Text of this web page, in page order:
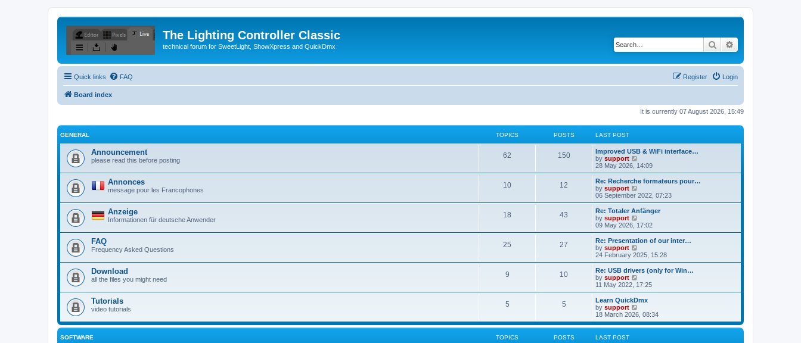
The Lighting Controller Classic
technical forum for SweetLight, ShowXpress and QuickDmx Search
Quick links FAQ Login
Register
Board index
It is currently 07 August 2026, 15:49
GENERAL TOPICS POSTS LAST POST
Announcement
please read this before posting
62 150
Improved USB & WiFi interface…
by support
i
e
w
h
a
t
e
t
o
s
t
28 May 2026, 14:09
Annonces
message pour les Francophones
10 12
Re: Recherche formateurs pour…
by support
i
e
w
h
l
a
t
e
t
o
s
t
06 September 2022, 07:23
Anzeige
Informationen für deutsche Anwender
18 43
Re: Totaler Anfänger
by support
i
e
w
h
a
t
e
t
o
s
09 May 2026, 17:02
FAQ
Frequency Asked Questions
25 27
Re: Presentation of our inter…
by support
i
e
w
h
a
t
e
s
24 February 2025, 15:28
Download
all the files you might need
9 10
Re: USB drivers (only for Win…
by support
i
e
w
h
e
l
11 May 2022, 17:25
Tutorials
video tutorials
5 5
Learn QuickDmx
by support
i
e
w
18 March 2026, 08:34
SOFTWARE TOPICS POSTS LAST POST